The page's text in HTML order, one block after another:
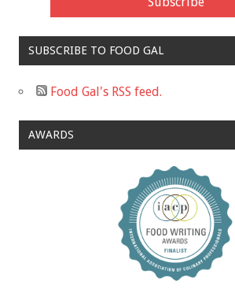
SUBSCRIBE TO FOOD GAL
Food Gal's RSS feed.
AWARDS